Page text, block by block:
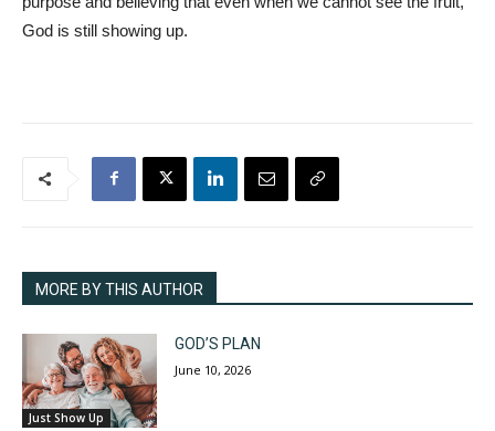
God is still showing up.
MORE BY THIS AUTHOR
Just Show Up
GOD’S PLAN
June 10, 2026